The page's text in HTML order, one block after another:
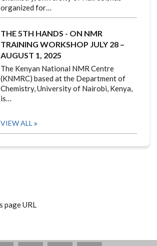
organized for…
THE 5TH HANDS - ON NMR
TRAINING WORKSHOP JULY 28 –
AUGUST 1, 2025
The Kenyan National NMR Centre
(KNMRC) based at the Department of
Chemistry, University of Nairobi, Kenya,
is…
VIEW ALL